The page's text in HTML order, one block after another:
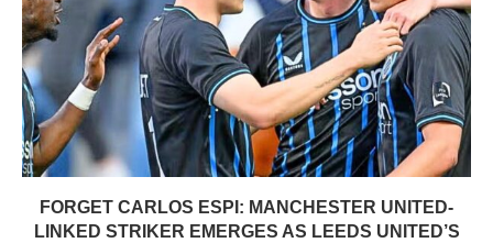
FORGET CARLOS ESPI: MANCHESTER UNITED-
LINKED STRIKER EMERGES AS LEEDS UNITED’S